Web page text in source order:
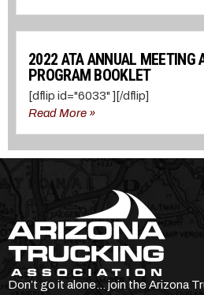
2022 ATA ANNUAL MEETING
PROGRAM BOOKLET
[dflip id="6033" ][/dflip]
Read More »
Don’t go it alone… join the Arizona